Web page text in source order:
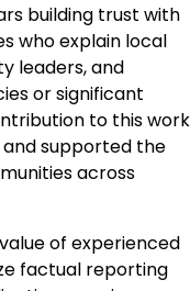
building trust with
who explain local
leaders, and
or significant
to this work
supported the
across
of experienced
factual reporting